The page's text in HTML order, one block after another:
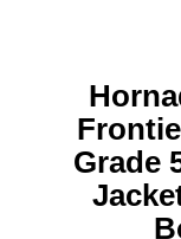
Grade